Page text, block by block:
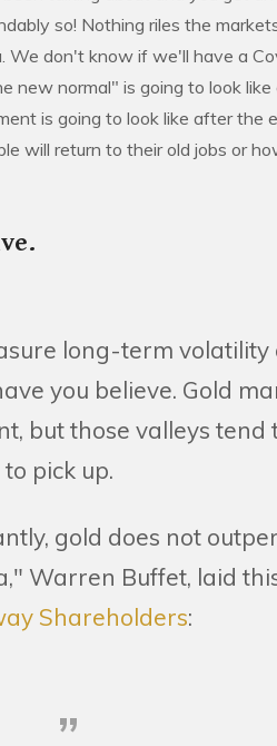
so! Nothing riles the
We don't know if we'll have a
normal" is going to look
is going to look like after the
will return to their old jobs or
long-term volatility
you believe. Gold
but those valleys tend
pick up.
gold does not
Warren Buffet, laid
Shareholders: